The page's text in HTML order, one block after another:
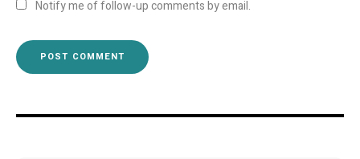
Notify me of follow-up comments by email.